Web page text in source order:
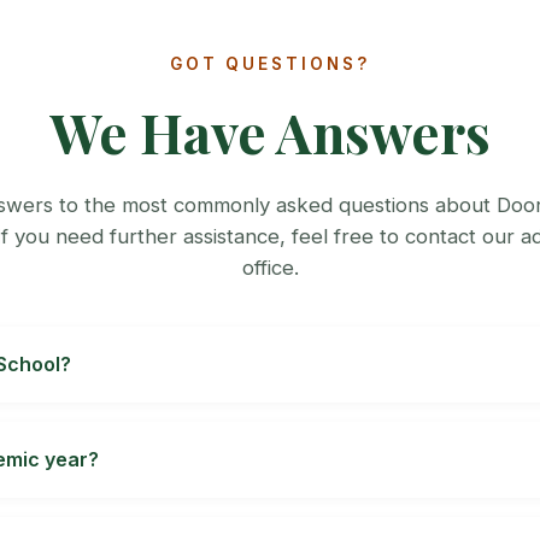
GOT QUESTIONS?
We Have Answers
to the most commonly asked questions about
you need further assistance, feel free to contact our
office.
Class XII are subject to current eligibility and seat
year?